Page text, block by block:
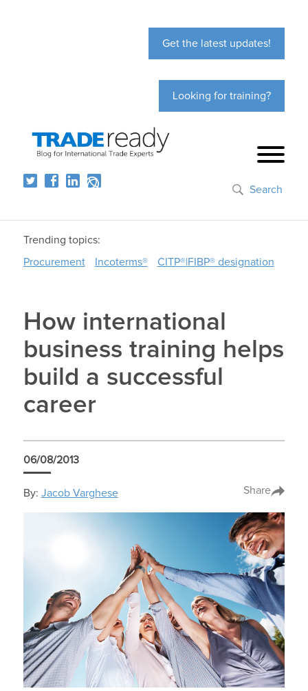
Get the latest updates!
Looking for training?
Search
Trending topics:
Procurement
Incoterms® CITP®|FIBP® designation
How international
business training helps
build a successful
career
06/08/2013
By: Jacob Varghese Share